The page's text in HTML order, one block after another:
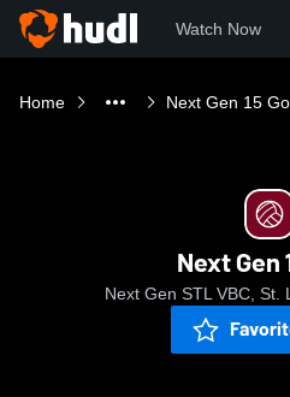
Watch Now
Home Next Gen 15
Next Gen
Next Gen STL VBC, St.